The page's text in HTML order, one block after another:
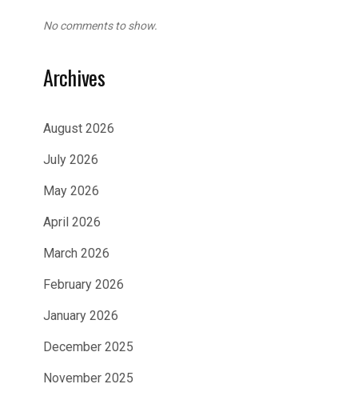
No comments to show.
Archives
August 2026
July 2026
May 2026
April 2026
March 2026
February 2026
January 2026
December 2025
November 2025